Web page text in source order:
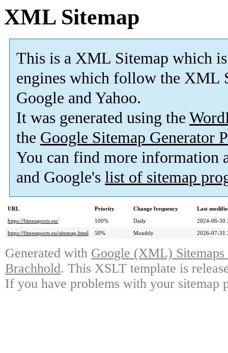
XML Sitemap
This is a XML Sitemap which is
engines which follow the XML
Google and Yahoo.
It was generated using the
the Google Sitemap Generator
You can find more information
and Google's list of sitemap
URL Priority Change frequency
Last
https://fitnessports.eu/
100% Daily
2024-06-30
https://fitnessports.eu/sitemap.html
50% Monthly 2026-07-31
Generated with Google (XML)
Brachhold. This XSLT template is
If you have problems with your sitemap